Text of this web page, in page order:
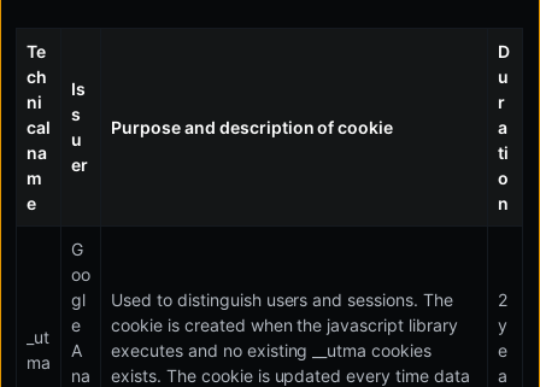
Te
ch
ni
cal
na
m
e
Is
s
u
er
Purpose and description of cookie
D
u
r
a
ti
o
n
_ut
ma
G
oo
gl
e
A
na
Used to distinguish users and sessions. The
cookie is created when the javascript library
executes and no existing __utma cookies
exists. The cookie is updated every time data
2
y
e
a